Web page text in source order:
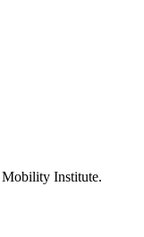
Institute.